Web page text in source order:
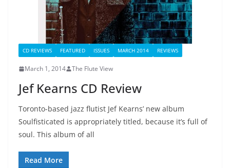
CD REVIEWS FEATURED ISSUES MARCH 2014 REVIEWS
March 1, 2014 The Flute View
Jef Kearns CD Review
Toronto-based jazz flutist Jef Kearns’ new album
Soulfisticated is appropriately titled, because it’s full of
soul. This album of all
Read More